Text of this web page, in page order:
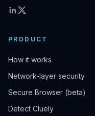
PRODUCT
How it works
Network-layer security
Secure Browser (beta)
Detect Cluely